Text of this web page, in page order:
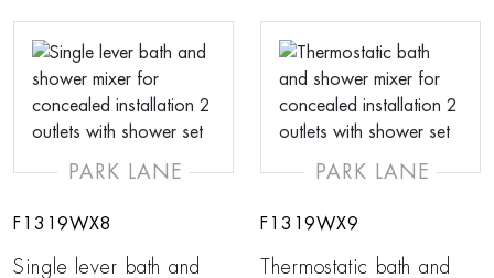
PARK LANE
F1319WX8
Single lever bath and
PARK LANE
F1319WX9
Thermostatic bath and